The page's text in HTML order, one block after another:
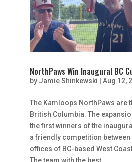
NorthPaws Win Inaugural BC
by Jamie Shinkewski Aug 12,
The Kamloops NorthPaws are
British Columbia. The
the first winners of the
a friendly competition between
offices of BC-based West
The team with the best...